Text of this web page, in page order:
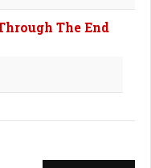
The End